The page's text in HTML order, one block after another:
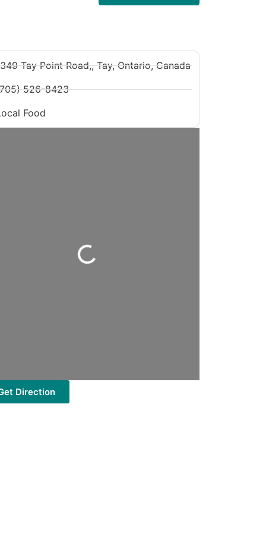
Tay Point Road,, Tay, Ontario, Canada
526-8423
Food
Loading...
Direction